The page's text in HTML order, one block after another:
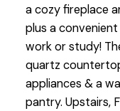
a cozy fireplace
plus a
work or study!
quartz
appliances & a
pantry. Upstairs,